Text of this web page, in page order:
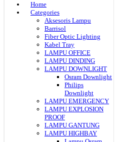
Home
Categories
Aksesoris Lampu
Barrisol
Fiber Optic Lighting
Kabel Tray
LAMPU OFFICE
LAMPU DINDING
LAMPU DOWNLIGHT
Osram Downlight
Philips
Downlight
LAMPU EMERGENCY
LAMPU EXPLOSION
PROOF
LAMPU GANTUNG
LAMPU HIGHBAY